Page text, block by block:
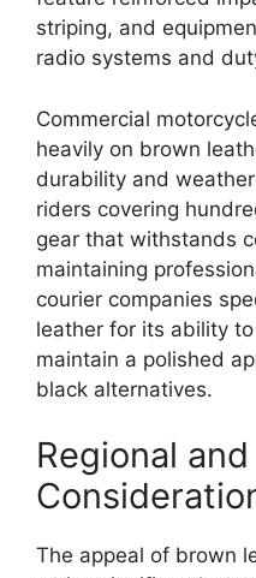
striping, and
radio systems and
Commercial
heavily on brown
durability and
riders covering
gear that withstands
maintaining
courier companies
leather for its ability
maintain a polished
black alternatives.
Regional
The appeal of brown